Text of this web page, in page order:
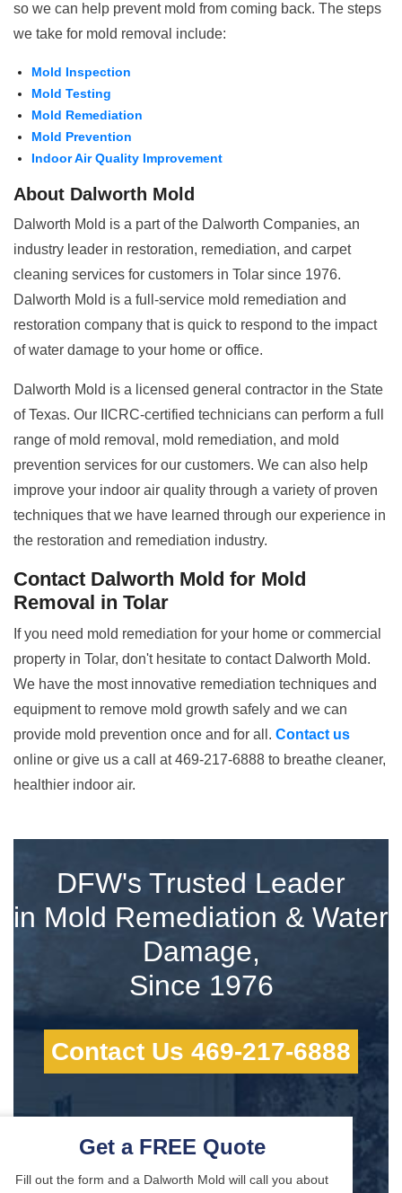
so we can help prevent mold from coming back. The steps
we take for mold removal include:
Mold Inspection
Mold Testing
Mold Remediation
Mold Prevention
Indoor Air Quality Improvement
About Dalworth Mold
Dalworth Mold is a part of the Dalworth Companies, an
industry leader in restoration, remediation, and carpet
cleaning services for customers in Tolar since 1976.
Dalworth Mold is a full-service mold remediation and
restoration company that is quick to respond to the impact
of water damage to your home or office.
Dalworth Mold is a licensed general contractor in the State
of Texas. Our IICRC-certified technicians can perform a full
range of mold removal, mold remediation, and mold
prevention services for our customers. We can also help
improve your indoor air quality through a variety of proven
techniques that we have learned through our experience in
the restoration and remediation industry.
Contact Dalworth Mold for Mold
Removal in Tolar
If you need mold remediation for your home or commercial
property in Tolar, don't hesitate to contact Dalworth Mold.
We have the most innovative remediation techniques and
equipment to remove mold growth safely and we can
provide mold prevention once and for all. Contact us
online or give us a call at 469-217-6888 to breathe cleaner,
healthier indoor air.
DFW's Trusted Leader
in Mold Remediation & Water
Damage,
Since 1976
Contact Us 469-217-6888
Get a FREE Quote
Fill out the form and a Dalworth Mold will call you about